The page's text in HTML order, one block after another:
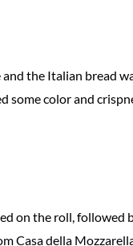
the Italian bread
some color and
on the roll, followed
Casa della